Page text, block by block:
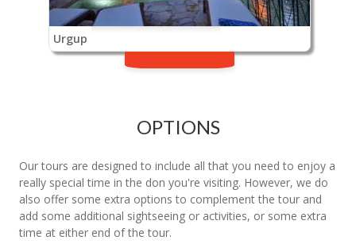
Urgup
OPTIONS
Our tours are designed to include all that you need to enjoy a
really special time in the don you're visiting. However, we do
also offer some extra options to complement the tour and
add some additional sightseeing or activities, or some extra
time at either end of the tour.